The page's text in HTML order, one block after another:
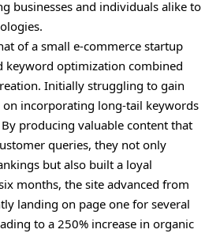
businesses and individuals alike to
of a small e-commerce startup
keyword optimization combined
Initially struggling to gain
incorporating long-tail keywords
producing valuable content that
queries, they not only
but also built a loyal
months, the site advanced from
landing on page one for several
to a 250% increase in organic